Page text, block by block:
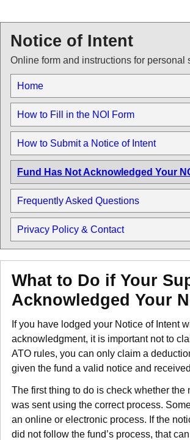
Notice of Intent
Online form and instructions for personal
Home
How to Fill in the NOI Form
How to Submit a Notice of Intent
Fund Has Not Acknowledged Your
Frequently Asked Questions
Privacy Policy & Contact
What to Do if Your
Acknowledged Your
If you have lodged your Notice of Intent
acknowledgment, it is important not to
ATO rules, you can only claim a
given the fund a valid notice and
The first thing to do is check whether
was sent using the correct process.
an online or electronic process. If the
did not follow the fund’s process, that